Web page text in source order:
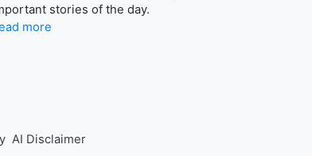
stories of the day.
more
AI Disclaimer